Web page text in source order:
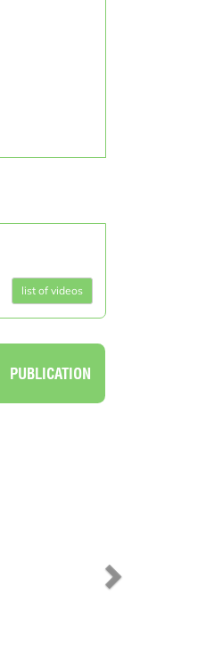
list of videos
PUBLICATION